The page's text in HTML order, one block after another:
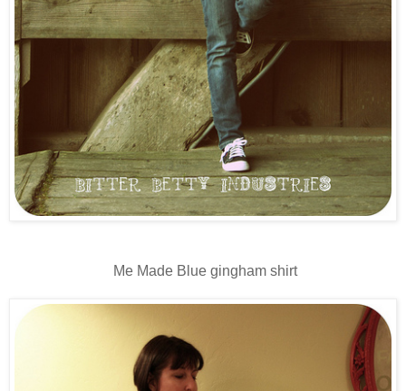
Me Made Blue gingham shirt